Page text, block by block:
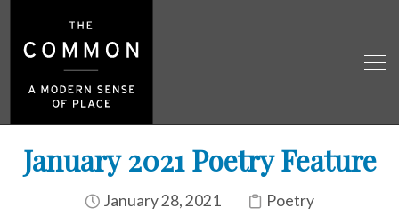
January 2021 Poetry Feature
January 28, 2021 Poetry